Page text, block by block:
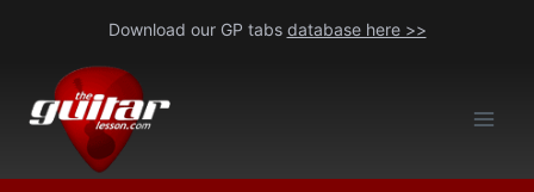
content
Download our GP tabs database here >>